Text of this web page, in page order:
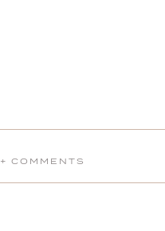
+ COMMENTS